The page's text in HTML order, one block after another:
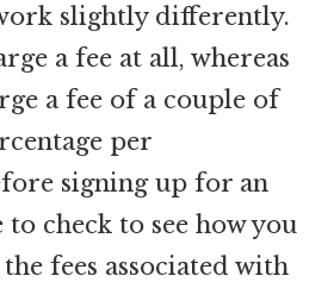
slightly differently.
a fee at all, whereas
a fee of a couple of
per
signing up for an
to check to see how you
fees associated with